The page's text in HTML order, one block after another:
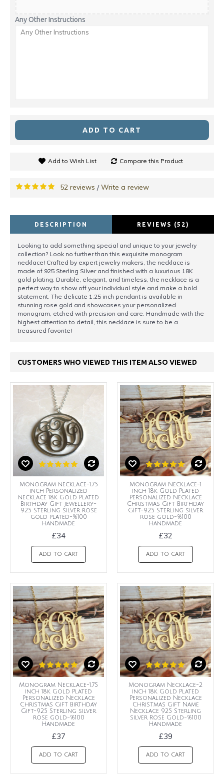
Any Other Instructions
ADD TO CART
Add to Wish List Compare this Product
52 reviews /Write a review
DESCRIPTION REVIEWS (52)
Looking to add something special and unique to your jewelry
collection? Look no further than this exquisite monogram
necklace! Crafted by expert jewelry makers, the necklace is
made of 925 Sterling Silver and finished with a luxurious 18K
gold plating. Durable, elegant, and timeless, the necklace is a
perfect way to show off your individual style and make a bold
statement. The delicate 1.25 inch pendant is available in
stunning rose gold and showcases your personalized
monogram, etched with precision and care. Handmade with the
highest attention to detail, this necklace is sure to be a
treasured favorite!
CUSTOMERS WHO VIEWED THIS ITEM ALSO VIEWED
Monogram necklace-1.75
inch Personalized
necklace 18k Gold Plated
Birthday Gift jewellery-
925 Sterling silver rose
gold plated-%100
Handmade
£34
ADD TO CART
Monogram Necklace-1
inch 18k Gold Plated
Personalized Necklace
Christmas Gift Birthday
Gift-925 Sterling silver
rose gold-%100
Handmade
£32
ADD TO CART
Monogram Necklace-1.75
inch 18k Gold Plated
Personalized Necklace
Christmas Gift Birthday
Gift-925 Sterling silver
rose gold-%100
Handmade
£37
ADD TO CART
Monogram Necklace-2
inch 18k Gold Plated
Personalized Necklace
Christmas Gift Name
Necklace 925 Sterling
silver Rose Gold-%100
Handmade
£39
ADD TO CART